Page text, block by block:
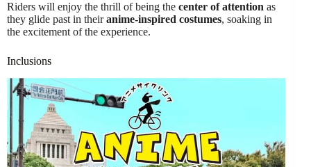
Riders will enjoy the thrill of being the center of attention as
they glide past in theiranime-inspired costumes, soaking in
the excitement of the experience.
Inclusions